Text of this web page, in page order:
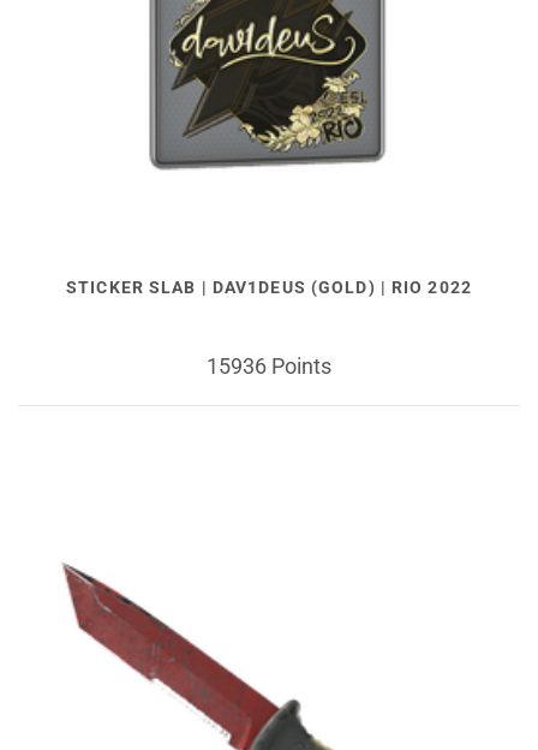
STICKER SLAB | DAV1DEUS (GOLD) | RIO 2022
15936 Points